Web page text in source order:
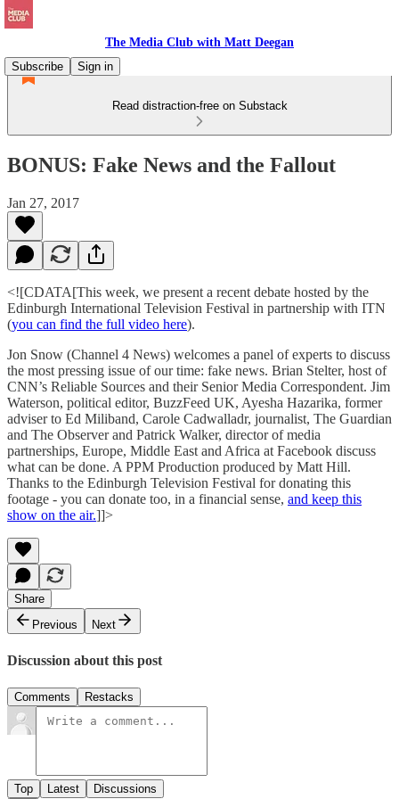
The Media Club with Matt Deegan
Subscribe
Sign in
Read distraction-free on Substack
BONUS: Fake News and the Fallout
Jan 27, 2017
<![CDATA[This week, we present a recent debate hosted by the
Edinburgh International Television Festival in partnership with ITN
(you can find the full video here).
Jon Snow (Channel 4 News) welcomes a panel of experts to discuss
the most pressing issue of our time: fake news. Brian Stelter, host of
CNN’s Reliable Sources and their Senior Media Correspondent. Jim
Waterson, political editor, BuzzFeed UK, Ayesha Hazarika, former
adviser to Ed Miliband, Carole Cadwalladr, journalist, The Guardian
and The Observer and Patrick Walker, director of media
partnerships, Europe, Middle East and Africa at Facebook discuss
what can be done. A PPM Production produced by Matt Hill.
Thanks to the Edinburgh Television Festival for donating this
footage - you can donate too, in a financial sense, and keep this
show on the air.]]>
Share
Previous
Next
Discussion about this post
Comments Restacks
Top Latest Discussions